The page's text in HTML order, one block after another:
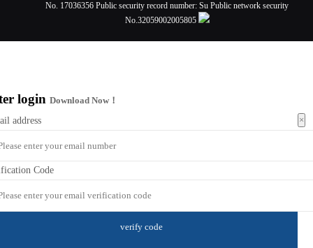
No. 17036356 Public security record number: Su Public network security
No.32059002005805
×
loginDownload Now！
address
Code